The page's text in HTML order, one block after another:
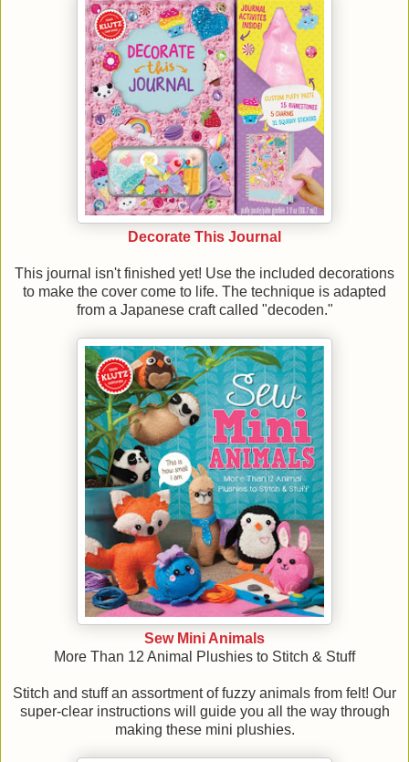
Decorate This Journal
This journal isn't finished yet! Use the included decorations
to make the cover come to life. The technique is adapted
from a Japanese craft called "decoden."
Sew Mini Animals
More Than 12 Animal Plushies to Stitch & Stuff
Stitch and stuff an assortment of fuzzy animals from felt! Our
super-clear instructions will guide you all the way through
making these mini plushies.